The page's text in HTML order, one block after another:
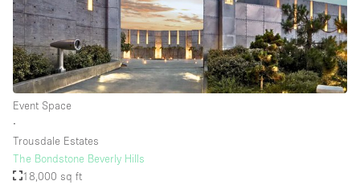
Event Space
∙
Trousdale Estates
The Bondstone Beverly Hills
18,000 sq ft